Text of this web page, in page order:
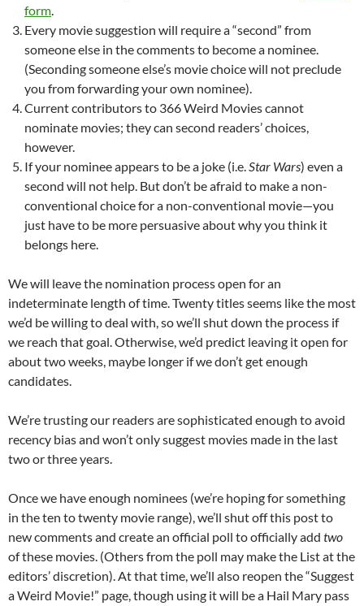
form.
Every movie suggestion will require a “second” from
someone else in the comments to become a nominee.
(Seconding someone else’s movie choice will not preclude
you from forwarding your own nominee).
Current contributors to 366 Weird Movies cannot
nominate movies; they can second readers’ choices,
however.
If your nominee appears to be a joke (i.e.Star Wars) even a
second will not help. But don’t be afraid to make a non-
conventional choice for a non-conventional movie—you
just have to be more persuasive about why you think it
belongs here.
We will leave the nomination process open for an
indeterminate length of time. Twenty titles seems like the most
we’d be willing to deal with, so we’ll shut down the process if
we reach that goal. Otherwise, we’d predict leaving it open for
about two weeks, maybe longer if we don’t get enough
candidates.
We’re trusting our readers are sophisticated enough to avoid
recency bias and won’t only suggest movies made in the last
two or three years.
Once we have enough nominees (we’re hoping for something
in the ten to twenty movie range), we’ll shut off this post to
new comments and create an official poll to officially add two
of these movies. (Others from the poll may make the List at the
editors’ discretion). At that time, we’ll also reopen the “Suggest
a Weird Movie!” page, though using it will be a Hail Mary pass